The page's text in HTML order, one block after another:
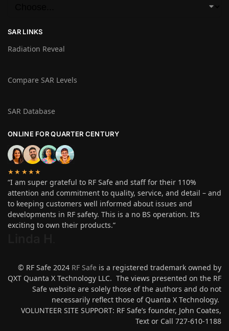
SAR LINKS
Radiation Reveal
Compare SAR Levels
SAR Database
ONLINE FOR QUARTER CENTURY
★★★★★
“I am super grateful to RF Safe and staff for their 110%
attention and commitment to quality, service, and detail – and
to keeping customers well informed about issues and
developments in RF safety. This is a no BS operation. It’s
exciting to own their products.”
© RF Safe 2024 RF Safe is a registered trademark owned by
QXT Quanta X Technology LLC. The views presented on the RF
Safe website are solely those of the authors and do not
necessarily reflect those of Quanta X Technology.
VOLUNTEER SITE SUPPORT: RF Safe’s founder, John Coates,
Text or Call 727-610-1188